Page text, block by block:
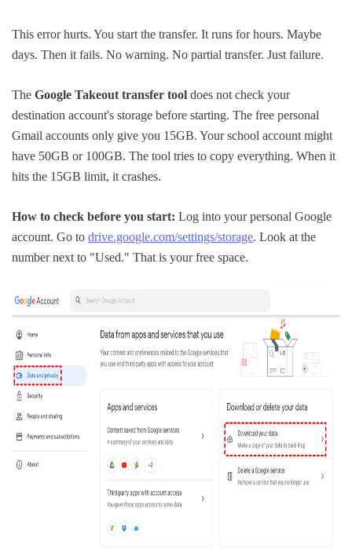
This error hurts. You start the transfer. It runs for hours. Maybe
days. Then it fails. No warning. No partial transfer. Just failure.
The Google Takeout transfer tool does not check your
destination account's storage before starting. The free personal
Gmail accounts only give you 15GB. Your school account might
have 50GB or 100GB. The tool tries to copy everything. When it
hits the 15GB limit, it crashes.
How to check before you start: Log into your personal Google
account. Go to drive.google.com/settings/storage. Look at the
number next to "Used." That is your free space.